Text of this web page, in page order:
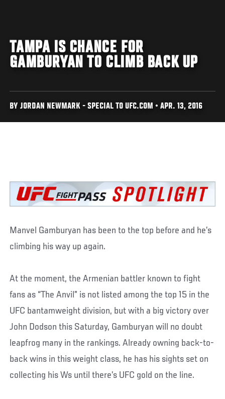
TAMPA IS CHANCE FOR
GAMBURYAN TO CLIMB BACK UP
BY JORDAN NEWMARK - SPECIAL TO UFC.COM • APR. 13, 2016
Manvel Gamburyan has been to the top before and he’s
climbing his way up again.
At the moment, the Armenian battler known to fight
fans as “The Anvil” is not listed among the top 15 in the
UFC bantamweight division, but with a big victory over
John Dodson this Saturday, Gamburyan will no doubt
leapfrog many in the rankings. Already owning back-to-
back wins in this weight class, he has his sights set on
collecting his Ws until there’s UFC gold on the line.